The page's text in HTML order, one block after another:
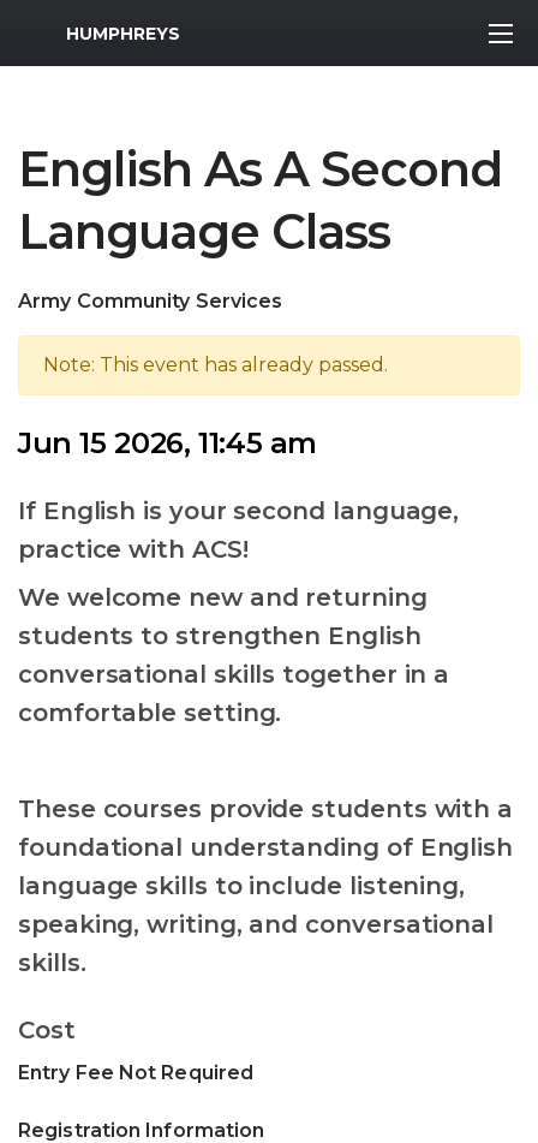
MWR Logo
HUMPHREYS
English As A Second
Language Class
Army Community Services
Note: This event has already passed.
Jun 15 2026, 11:45 am
If English is your second language,
practice with ACS!
We welcome new and returning
students to strengthen English
conversational skills together in a
comfortable setting.
These courses provide students with a
foundational understanding of English
language skills to include listening,
speaking, writing, and conversational
skills.
Cost
Entry Fee Not Required
Registration Information